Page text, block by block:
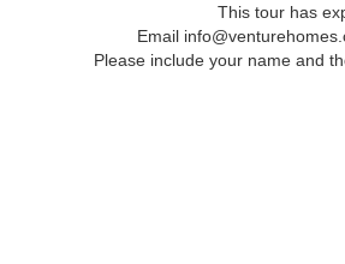
This tour has
Email
Please include your name and